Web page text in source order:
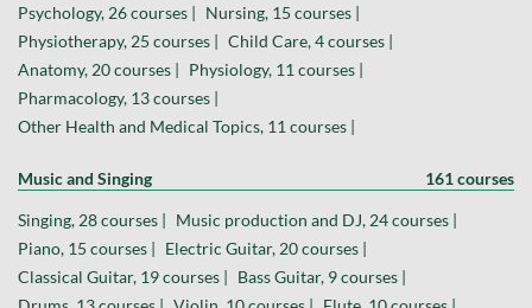
Psychology, 26 courses | Nursing, 15 courses |
Physiotherapy, 25 courses | Child Care, 4 courses |
Anatomy, 20 courses | Physiology, 11 courses |
Pharmacology, 13 courses |
Other Health and Medical Topics, 11 courses |
Music and Singing 161 courses
Singing, 28 courses | Music production and DJ, 24 courses |
Piano, 15 courses | Electric Guitar, 20 courses |
Classical Guitar, 19 courses | Bass Guitar, 9 courses |